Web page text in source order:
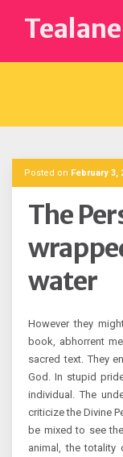
content
Posted on February 3,
The
water
However they
book, abhorrent
sacred text. They
God. In stupid
individual. The
criticize the Divine
be mixed to see
animal, the totality